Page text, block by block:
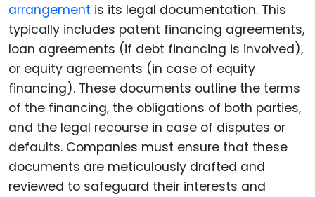
arrangement is its legal documentation. This
typically includes patent financing agreements,
loan agreements (if debt financing is involved),
or equity agreements (in case of equity
financing). These documents outline the terms
of the financing, the obligations of both parties,
and the legal recourse in case of disputes or
defaults. Companies must ensure that these
documents are meticulously drafted and
reviewed to safeguard their interests and